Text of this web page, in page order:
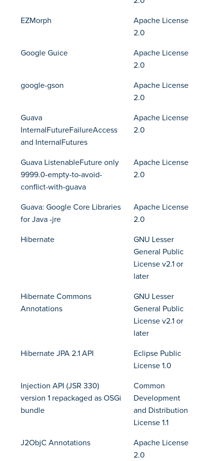
EZMorph
Apache License
2.0
Google Guice
Apache License
2.0
google-gson
Apache License
2.0
Guava
InternalFutureFailureAccess
and InternalFutures
Apache License
2.0
Guava ListenableFuture only
9999.0-empty-to-avoid-
conflict-with-guava
Apache License
2.0
Guava: Google Core Libraries
for Java -jre
Apache License
2.0
Hibernate
GNU Lesser
General Public
License v2.1 or
later
Hibernate Commons
Annotations
GNU Lesser
General Public
License v2.1 or
later
Hibernate JPA 2.1 API
Eclipse Public
License 1.0
Injection API (JSR 330)
version 1 repackaged as OSGi
bundle
Common
Development
and Distribution
License 1.1
J2ObjC Annotations
Apache License
2.0